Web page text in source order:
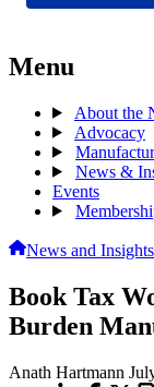
Menu
About the
Advocacy
News &
Events
News and Insights
Book Tax
Burden
Anath Hartmann